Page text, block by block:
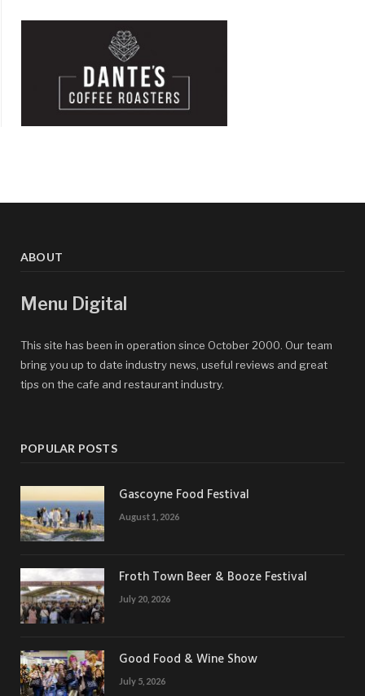
ABOUT
Menu Digital
This site has been in operation since October 2000. Our team
bring you up to date industry news, useful reviews and great
tips on the cafe and restaurant industry.
POPULAR POSTS
Gascoyne Food Festival
August 1, 2026
Froth Town Beer & Booze Festival
July 20, 2026
Good Food & Wine Show
July 5, 2026